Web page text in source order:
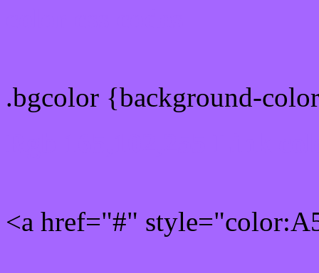
.bgcolor {background-
<a href="#"